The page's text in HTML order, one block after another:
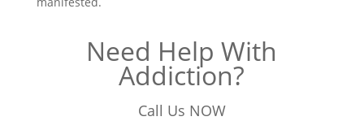
Need Help With
Addiction?
Call Us NOW